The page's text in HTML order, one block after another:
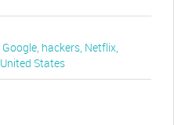
Google, hackers, Netflix,
United States